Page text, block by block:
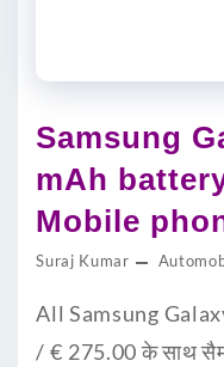
Samsung
mAh
Mobile
Suraj Kumar
All Samsung
/ € 275.00 के साथ